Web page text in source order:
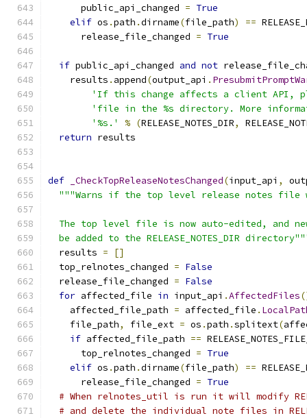
      public_api_changed
= True
elif os .path .dirname(file_path) ==
      release_file_changed
= True
if public_api_changed and not
    results
. append(output_api .
'If this change affects a client API,
'file in the %s directory. More
'%s.'
% (RELEASE_NOTES_DIR,
return results
def _CheckTopReleaseNotesChanged(input_api ,
"""Warns if the top level release notes file
The top level file is now auto-edited, and
be added to the RELEASE_NOTES_DIR
  results
=
[]
  top_relnotes_changed
= False
  release_file_changed
= False
for affected_file in input_api .AffectedFiles
    affected_file_path
= affected_file .
    file_path
, file_ext = os .path .splitext(
if affected_file_path ==
      top_relnotes_changed
= True
elif os .path .dirname(file_path) ==
      release_file_changed
= True
# When relnotes_util is run it will modify
# and delete the individual note files in